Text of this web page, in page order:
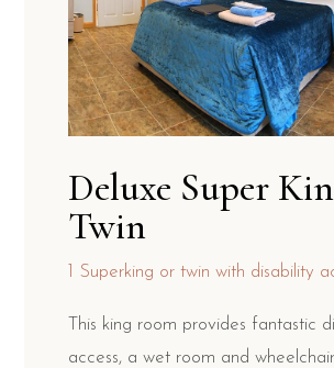
Deluxe Super
Twin
1 Superking or twin with disability
This king room provides fantastic
access, a wet room and